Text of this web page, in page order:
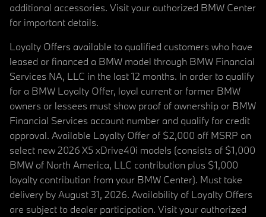
additional accessories. Visit your authorized BMW Center
for important details.
Loyalty Offers available to qualified customers who have
leased or financed a BMW model through BMW Financial
Services NA, LLC in the last 12 months. In order to qualify
for a BMW Loyalty Offer, loyal current or former BMW
owners or lessees must show proof of ownership or BMW
Financial Services account number and qualify for credit
approval. Available Loyalty Offer of $2,000 off MSRP on
select new 2026 X5 xDrive40i models (consists of $1,000
BMW of North America, LLC contribution plus $1,000
loyalty contribution from your BMW Center). Must take
delivery by August 31, 2026. Availability of Loyalty Offers
are subject to dealer participation. Visit your authorized